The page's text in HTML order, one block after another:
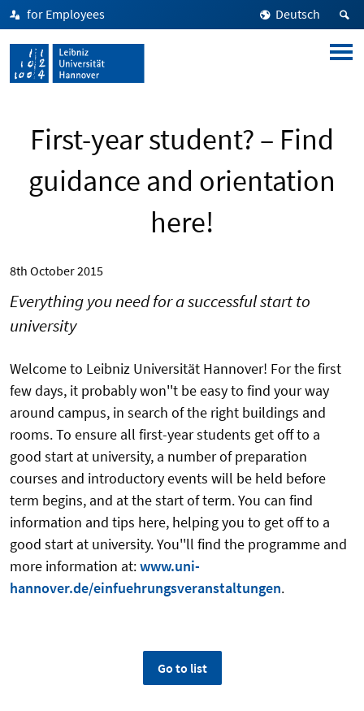
for Employees Deutsch
First-year student? – Find
guidance and orientation
here!
8th October 2015
Everything you need for a successful start to
university
Welcome to Leibniz Universität Hannover! For the first
few days, it probably won''t be easy to find your way
around campus, in search of the right buildings and
rooms. To ensure all first-year students get off to a
good start at university, a number of preparation
courses and introductory events will be held before
term begins, and at the start of term. You can find
information and tips here, helping you to get off to a
good start at university. You''ll find the programme and
more information at:www.uni-
hannover.de/einfuehrungsveranstaltungen.
Go to list